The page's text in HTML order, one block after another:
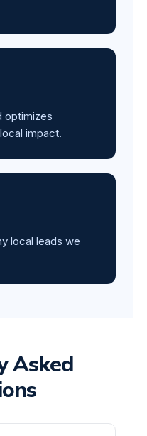
optimizes
impact.
local leads we
Asked